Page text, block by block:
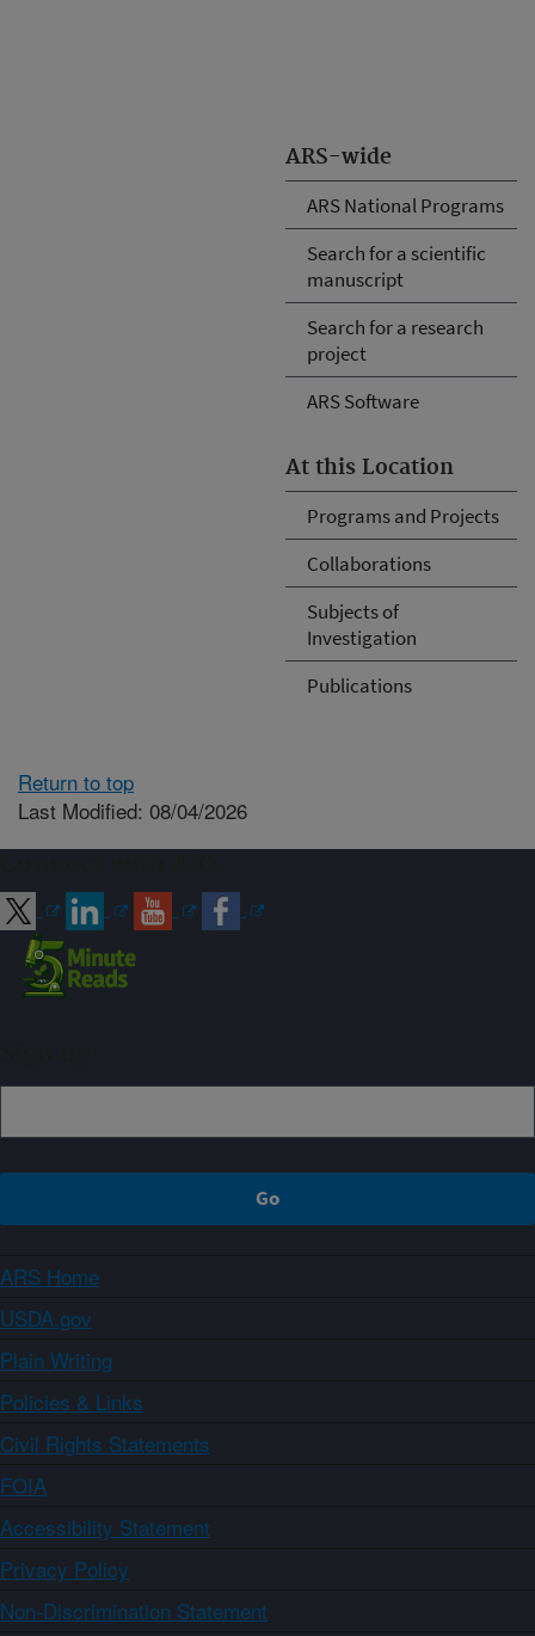
ARS-wide
ARS National Programs
Search for a scientific
manuscript
Search for a research
project
ARS Software
At this Location
Programs and Projects
Collaborations
Subjects of
Investigation
Publications
Return to top
Last Modified: 08/04/2026
ARS Home
USDA.gov
Plain Writing
Policies & Links
Civil Rights Statements
FOIA
Accessibility Statement
Privacy Policy
Non-Discrimination Statement